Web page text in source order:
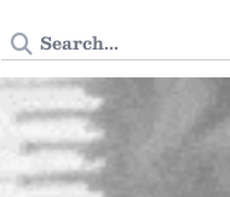
Search Tedium